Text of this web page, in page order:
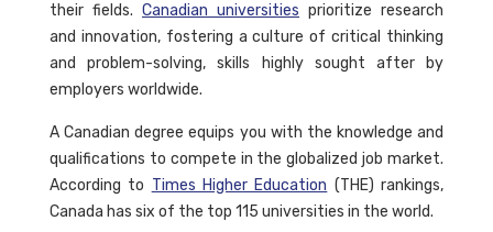
their fields. Canadian universities prioritize research
and innovation, fostering a culture of critical thinking
and problem-solving, skills highly sought after by
employers worldwide.
A Canadian degree equips you with the knowledge and
qualifications to compete in the globalized job market.
According to Times Higher Education (THE) rankings,
Canada has six of the top 115 universities in the world.